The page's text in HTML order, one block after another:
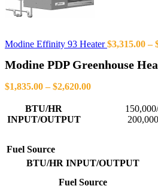
Modine Effinity 93 Heater$3,315.00 –
Modine PDP Greenhouse
$1,835.00 – $2,620.00
BTU/HR
INPUT/OUTPUT
Fuel Source
BTU/HR INPUT/OUTPUT
Fuel Source